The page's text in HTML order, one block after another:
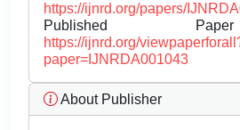
https://ijnrd.org/papers/
Published
https://ijnrd.org/
paper=IJNRDA001043
About Publisher